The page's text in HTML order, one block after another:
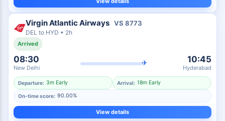
Virgin Atlantic Airways VS 8773
DEL to HYD • 2h
Arrived
08:30
New Delhi
✈ 10:45
Hyderabad
Departure: 3m Early Arrival: 18m Early
On-time score: 90.00%
View details